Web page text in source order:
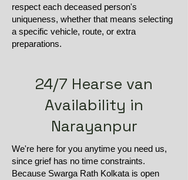
respect each deceased person's
uniqueness, whether that means selecting
a specific vehicle, route, or extra
preparations.
24/7 Hearse van
Availability in
Narayanpur
We're here for you anytime you need us,
since grief has no time constraints.
Because Swarga Rath Kolkata is open